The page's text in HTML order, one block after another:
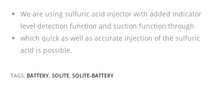
We are using sulfuric acid injector with added indicator
level detection function and suction function through
which quick as well as accurate injection of the sulfuric
acid is possible.
TAGS: BATTERY, SOLITE, SOLITE-BATTERY